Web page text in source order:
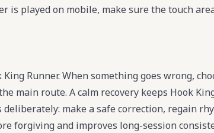
is played on mobile, make sure the touch
Runner. When something goes wrong,
main route. A calm recovery keeps Hook
make a safe correction, regain
forgiving and improves long-session